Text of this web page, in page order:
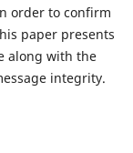
order to confirm
paper presents
along with the
integrity.